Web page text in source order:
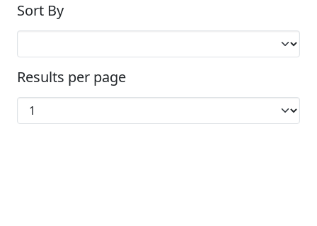
Sort By
Results per page